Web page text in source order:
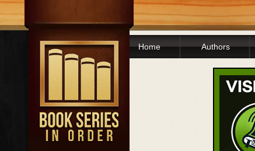
Home Authors